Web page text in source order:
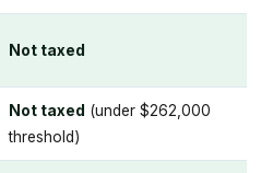
Not taxed
Not taxed (under $262,000
threshold)